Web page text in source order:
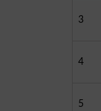
3
4
5